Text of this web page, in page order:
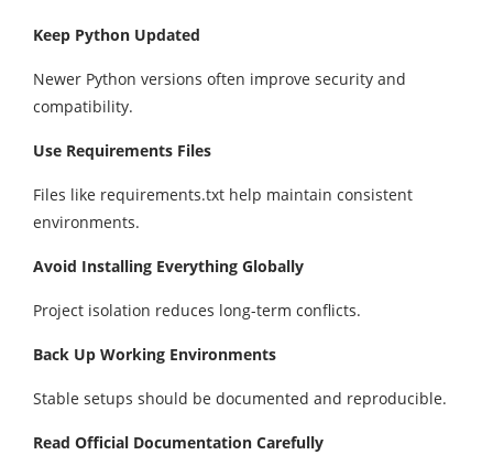
Keep Python Updated
Newer Python versions often improve security and
compatibility.
Use Requirements Files
Files like requirements.txt help maintain consistent
environments.
Avoid Installing Everything Globally
Project isolation reduces long-term conflicts.
Back Up Working Environments
Stable setups should be documented and reproducible.
Read Official Documentation Carefully